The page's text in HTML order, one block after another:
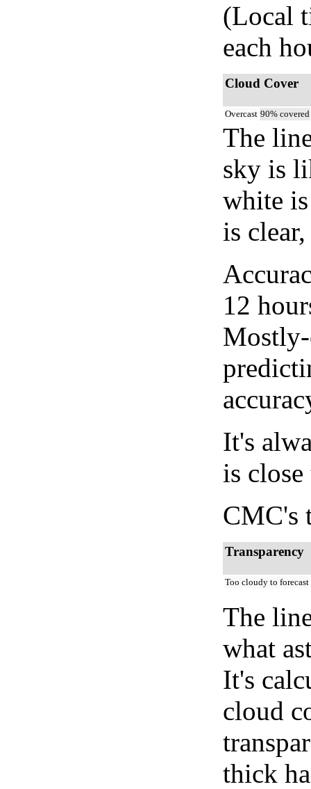
(Local
each
Cloud Cover
Overcast 90% covered
The
sky is
white
is
12
It's
is
CMC's
Transparency
Too cloudy to forecast
The
what
It's
cloud
thick